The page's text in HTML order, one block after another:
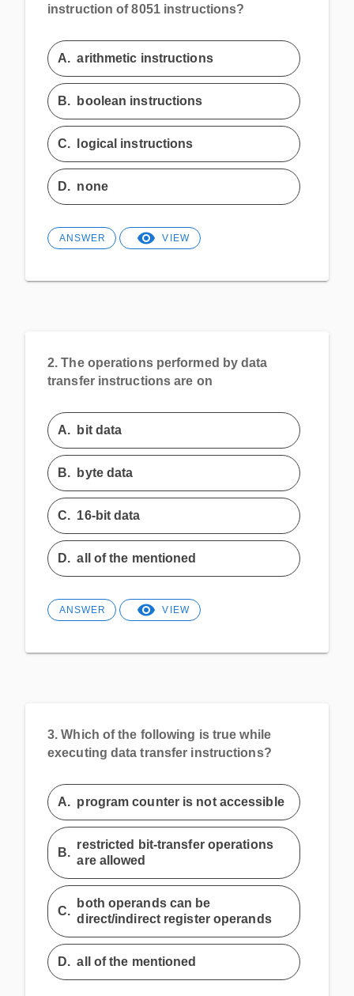
instruction of 8051 instructions?
A.arithmetic instructions
B. boolean instructions
C. logical instructions
D. none
ANSWER VIEW
2. The operations performed by data
transfer instructions are on
A. bit data
B. byte data
C. 16-bit data
D.all of the mentioned
ANSWER VIEW
3. Which of the following is true while
executing data transfer instructions?
A. program counter is not accessible
B.
restricted bit-transfer operations
are allowed
C.
both operands can be
direct/indirect register operands
D.all of the mentioned